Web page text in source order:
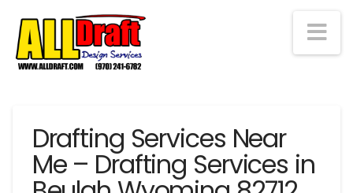
Drafting Services Near
Me – Drafting Services in